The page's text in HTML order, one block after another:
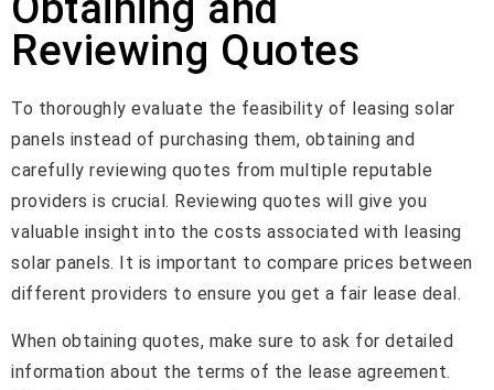
Reviewing Quotes
To thoroughly evaluate the feasibility of leasing solar
panels instead of purchasing them, obtaining and
carefully reviewing quotes from multiple reputable
providers is crucial. Reviewing quotes will give you
valuable insight into the costs associated with leasing
solar panels. It is important to compare prices between
different providers to ensure you get a fair lease deal.
When obtaining quotes, make sure to ask for detailed
information about the terms of the lease agreement.